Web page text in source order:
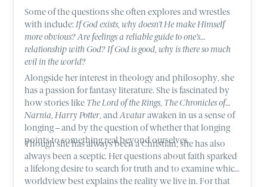
Some of the questions she often explores and wrestles
with include: If God exists, why doesn’t He make Himself
more obvious? Are feelings a reliable guide to one’s
relationship with God? If God is good, why is there so much
evil in the world?
Alongside her interest in theology and philosophy, she
has a passion for fantasy literature. She is fascinated by
how stories like The Lord of the Rings, The Chronicles of
Narnia, Harry Potter, andAvatarawaken in us a sense of
longing – and by the question of whether that longing
points to something real beyond ourselves.
Though she has always been a Christian, she has also
always been a sceptic. Her questions about faith sparked
a lifelong desire to search for truth and to examine which
worldview best explains the reality we live in. For that